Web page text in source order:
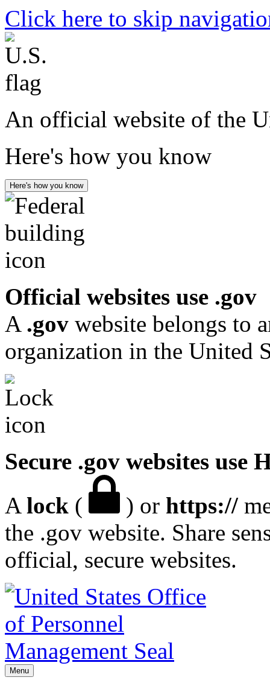
Click here to skip
An official website of the
Here's how you know
Here's how you know
Official websites use .gov
A .gov website belongs to
organization in the United
Secure .gov websites use
A lock ( ) or https://
the .gov website. Share
official, secure websites.
Menu